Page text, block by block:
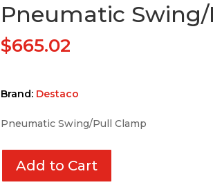
Pneumatic
$665.02
Brand: Destaco
Pneumatic Swing/Pull Clamp
Add to Cart